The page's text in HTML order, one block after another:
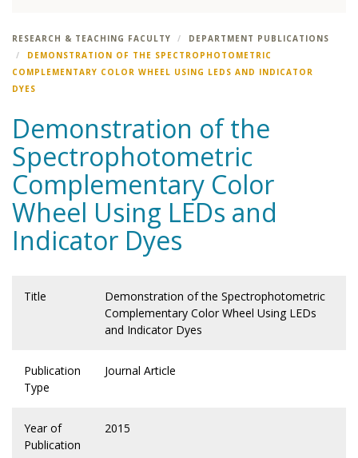
RESEARCH & TEACHING FACULTY
DEPARTMENT PUBLICATIONS
DEMONSTRATION OF THE SPECTROPHOTOMETRIC
COMPLEMENTARY COLOR WHEEL USING LEDS AND INDICATOR
DYES
Demonstration of the
Spectrophotometric
Complementary Color
Wheel Using LEDs and
Indicator Dyes
Title
Demonstration of the Spectrophotometric
Complementary Color Wheel Using LEDs
and Indicator Dyes
Publication
Type
Journal Article
Year of
Publication
2015